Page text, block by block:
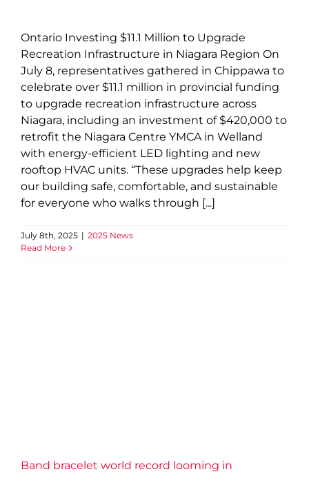
Ontario Investing $11.1 Million to Upgrade
Recreation Infrastructure in Niagara Region On
July 8, representatives gathered in Chippawa to
celebrate over $11.1 million in provincial funding
to upgrade recreation infrastructure across
Niagara, including an investment of $420,000 to
retrofit the Niagara Centre YMCA in Welland
with energy-efficient LED lighting and new
rooftop HVAC units. “These upgrades help keep
our building safe, comfortable, and sustainable
for everyone who walks through [...]
July 8th, 2025 | 2025 News
Read More
Band bracelet world record looming in